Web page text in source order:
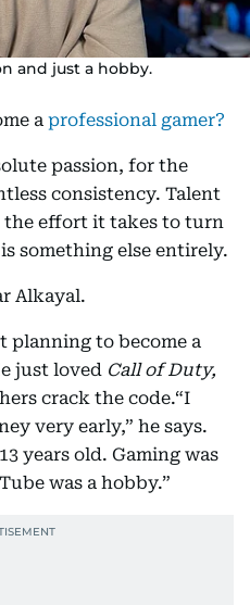
and just a hobby.
a professional gamer?
passion, for the
consistency. Talent
the effort it takes to turn
something else entirely.
Alkayal.
planning to become a
just loved Call of Duty,
crack the code.“I
very early,” he says.
years old. Gaming was
was a hobby.”